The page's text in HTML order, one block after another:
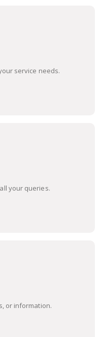
service needs.
your queries.
or information.